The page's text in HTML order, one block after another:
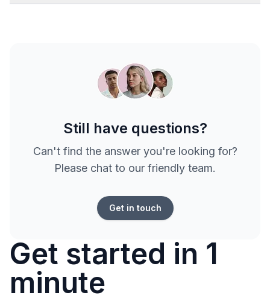
Still have questions?
Can't find the answer you're looking for?
Please chat to our friendly team.
Get in touch
Get started in 1
minute